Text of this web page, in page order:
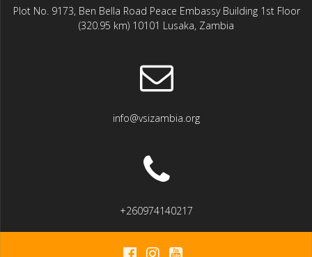
Plot No. 9173, Ben Bella Road Peace Embassy Building 1st Floor
(320.95 km) 10101 Lusaka, Zambia
info@vsizambia.org
+260974140217